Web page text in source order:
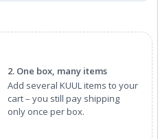
2. One box, many items
Add several KUUL items to your
cart – you still pay shipping
only once per box.